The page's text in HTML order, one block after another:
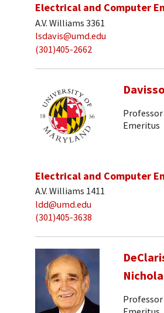
Electrical and Computer
A.V. Williams 3361
lsdavis@umd.edu
(301)405-2662
Professor
Emeritus
Electrical and Computer
A.V. Williams 1411
ldd@umd.edu
(301)405-3638
Professor